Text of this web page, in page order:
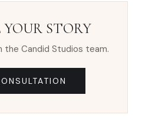
STORY
Candid Studios team.